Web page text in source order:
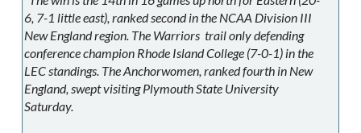
6, 7-1 little east), ranked second in the NCAA Division III
New England region. The Warriors trail only defending
conference champion Rhode Island College (7-0-1) in the
LEC standings. The Anchorwomen, ranked fourth in New
England, swept visiting Plymouth State University
Saturday.